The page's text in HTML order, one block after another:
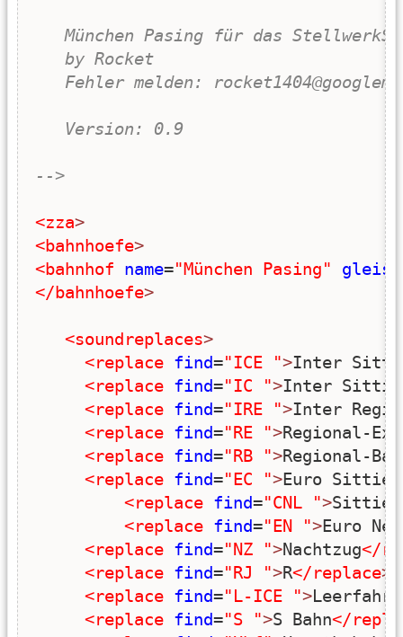
München Pasing für das
   by Rocket
Fehler melden:
   Version: 0.9
-->
<zza>
<bahnhoefe>
<bahnhof name="München Pasing" gleise
</bahnhoefe>
<soundreplaces>
<replace find="ICE ">Inter
<replace find="IC ">Inter Sittie
<replace find="IRE ">Inter
<replace find="RE ">Regional-
<replace find="RB ">Regional-
<replace find="EC ">Euro Sittie
<replace find="CNL ">Sittie
<replace find="EN ">Euro
<replace find="NZ ">Nachtzug</
<replace find="RJ ">R</replace>
<replace find="L-ICE ">Leerfahrt
<replace find="S ">S Bahn</